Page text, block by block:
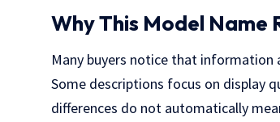
Why This Model Name
Many buyers notice that information
Some descriptions focus on display
differences do not automatically